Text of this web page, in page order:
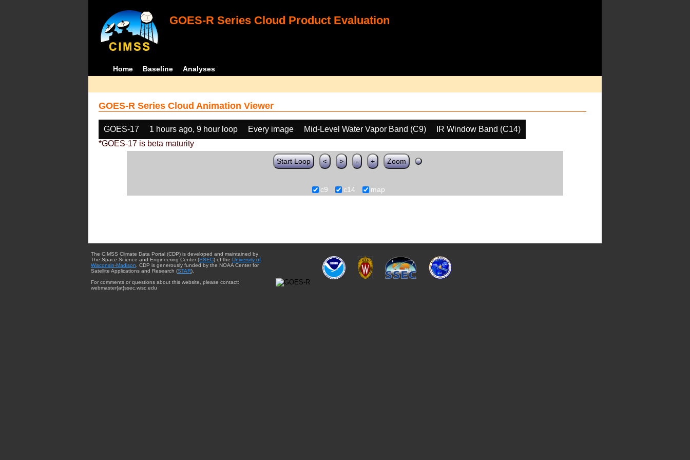
GOES-R Series Cloud Product Evaluation
Home Baseline Analyses
GOES-R Series Cloud Animation Viewer
GOES-17 1 hours ago, 9 hour loop Every image Mid-Level Water Vapor Band (C9)
IR Window Band (C14)
*GOES-17 is beta maturity
Start Loop < > - + Zoom
c9 c14 map
The CIMSS Climate Data Portal (CDP) is developed and maintained by
The Space Science and Engineering Center (SSEC) of the University of
Wisconsin-Madison . CDP is generously funded by the NOAA Center for
Satellite Applications and Research (STAR).
For comments or questions about this website, please contact:
webmaster{at}ssec.wisc.edu